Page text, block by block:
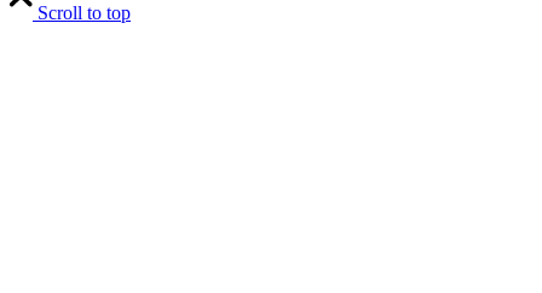
Scroll to top